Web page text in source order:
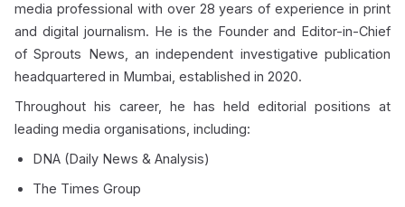
media professional with over 28 years of experience in print
and digital journalism. He is the Founder and Editor-in-Chief
of Sprouts News, an independent investigative publication
headquartered in Mumbai, established in 2020.
Throughout his career, he has held editorial positions at
leading media organisations, including:
DNA (Daily News & Analysis)
The Times Group